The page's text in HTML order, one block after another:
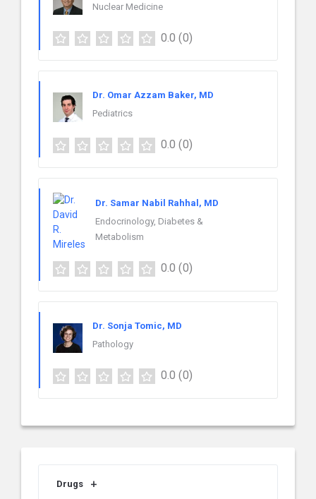
Nuclear Medicine
0.0 (0)
Dr. Omar Azzam Baker, MD
Pediatrics
0.0 (0)
Dr. Samar Nabil Rahhal, MD
Endocrinology, Diabetes &
Metabolism
0.0 (0)
Dr. Sonja Tomic, MD
Pathology
0.0 (0)
Drugs